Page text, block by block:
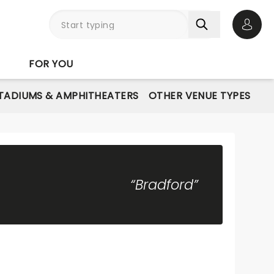
FOR YOU
& AMPHITHEATERS OTHER VENUE TYPES
“Bradford”